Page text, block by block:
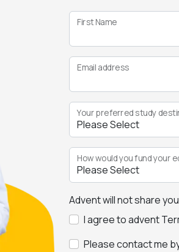
First Name
Email address
Your preferred study
How would you fund your
Advent will not share
I agree to advent
Please contact me